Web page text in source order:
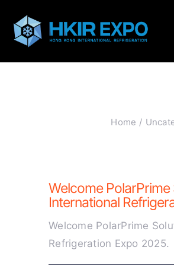
content
Home
Welcome
International
Welcome PolarPrime
Refrigeration Expo 2025.